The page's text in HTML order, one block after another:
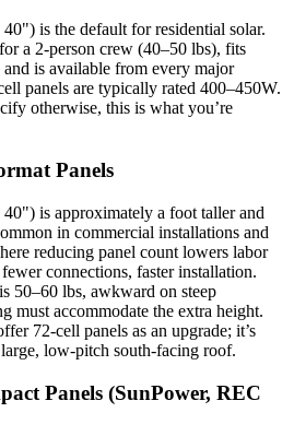
is the default for residential solar.
a 2-person crew (40–50 lbs), fits
is available from every major
panels are typically rated 400–450W.
otherwise, this is what you’re
Panels
is approximately a foot taller and
in commercial installations and
reducing panel count lowers labor
connections, faster installation.
50–60 lbs, awkward on steep
must accommodate the extra height.
72-cell panels as an upgrade; it’s
low-pitch south-facing roof.
Panels (SunPower, REC